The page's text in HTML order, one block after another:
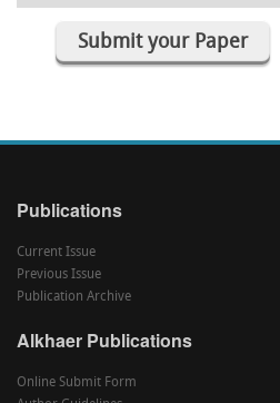
Submit your Paper
Publications
Current Issue
Previous Issue
Publication Archive
Alkhaer Publications
Online Submit Form